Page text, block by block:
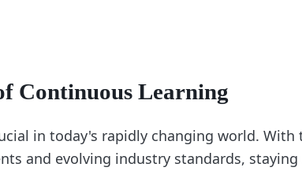
Continuous Learning
in today's rapidly changing world. With
and evolving industry standards,